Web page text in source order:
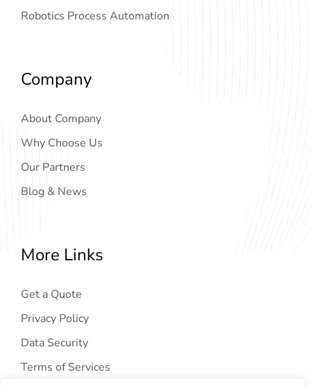
Robotics Process Automation
Company
About Company
Why Choose Us
Our Partners
Blog & News
More Links
Get a Quote
Privacy Policy
Data Security
Terms of Services